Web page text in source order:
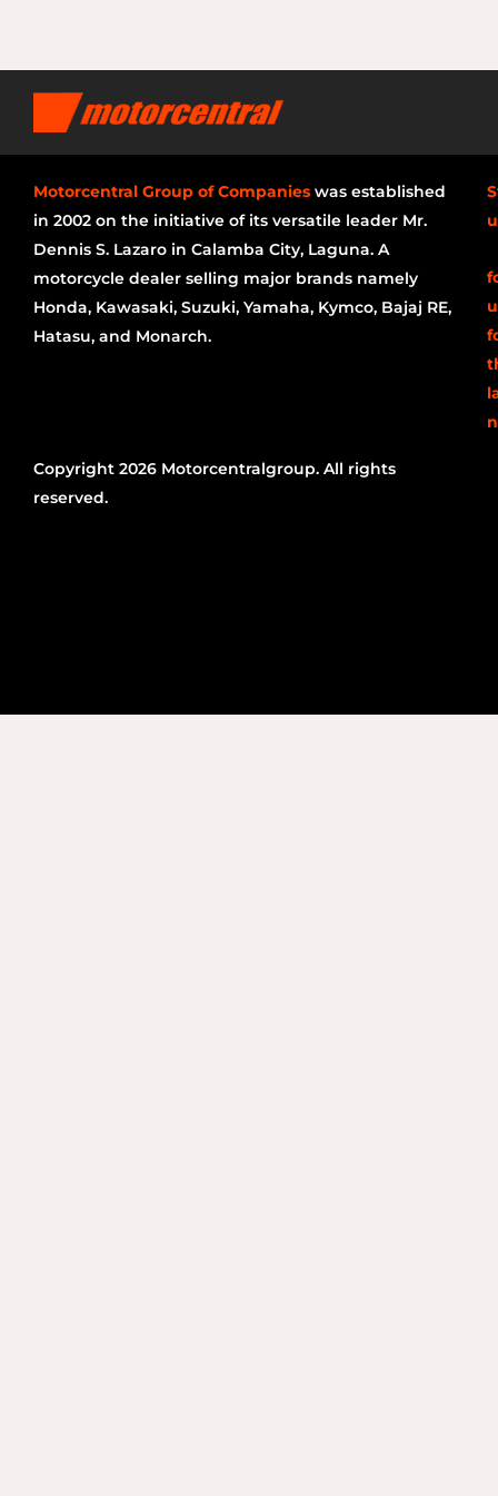
Motorcentral Group of Companies was established
in 2002 on the initiative of its versatile leader Mr.
Dennis S. Lazaro in Calamba City, Laguna. A
motorcycle dealer selling major brands namely
Honda, Kawasaki, Suzuki, Yamaha, Kymco, Bajaj RE,
Hatasu, and Monarch.
Copyright 2026 Motorcentralgroup. All rights
reserved.